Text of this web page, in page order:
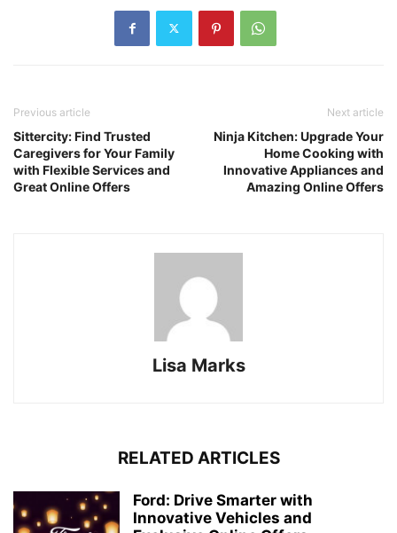
Previous article
Sittercity: Find Trusted
Caregivers for Your Family
with Flexible Services and
Great Online Offers
Next article
Ninja Kitchen: Upgrade Your
Home Cooking with
Innovative Appliances and
Amazing Online Offers
Lisa Marks
RELATED ARTICLES
Ford: Drive Smarter with
Innovative Vehicles and